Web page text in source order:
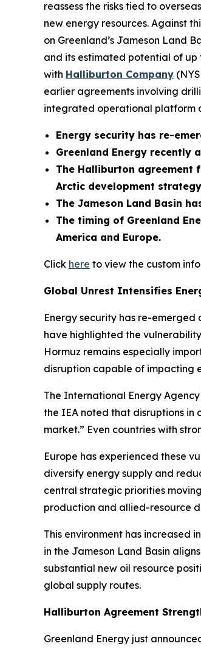
reassess the risks tied to
new energy resources. Against
on Greenland’s Jameson Land
and its estimated potential of up
with Halliburton Company
earlier agreements involving
integrated operational platform
Energy security has re-
Greenland Energy recently
The Halliburton agreement
Arctic development
The Jameson Land Basin
The timing of Greenland
America and Europe.
Click here to view the custom
Global Unrest Intensifies
Energy security has re-emerged
have highlighted the
Hormuz remains especially
disruption capable of impacting
The International Energy
the IEA noted that disruptions
market.” Even countries with
Europe has experienced these
diversify energy supply and
central strategic priorities
production and allied-resource
This environment has increased
in the Jameson Land Basin
substantial new oil resource
global supply routes.
Halliburton Agreement
Greenland Energy just